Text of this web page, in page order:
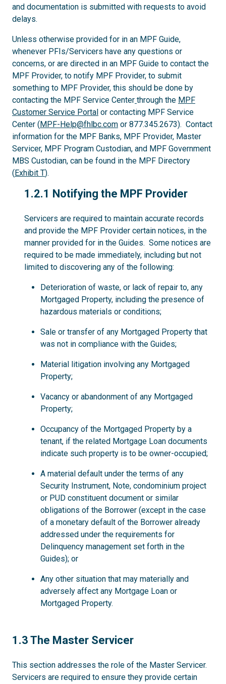
and documentation is submitted with requests to avoid
delays.
Unless otherwise provided for in an MPF Guide,
whenever PFIs/Servicers have any questions or
concerns, or are directed in an MPF Guide to contact the
MPF Provider, to notify MPF Provider, to submit
something to MPF Provider, this should be done by
contacting the MPF Service Center through the MPF
Customer Service Portal or contacting MPF Service
Center (MPF-Help@fhlbc.com or 877.345.2673). Contact
information for the MPF Banks, MPF Provider, Master
Servicer, MPF Program Custodian, and MPF Government
MBS Custodian, can be found in the MPF Directory
(Exhibit T).
1.2.1
1.2.1 Notifying the MPF Provider
Servicers are required to maintain accurate records
and provide the MPF Provider certain notices, in the
manner provided for in the Guides. Some notices are
required to be made immediately, including but not
limited to discovering any of the following:
Deterioration of waste, or lack of repair to, any
Mortgaged Property, including the presence of
hazardous materials or conditions;
Sale or transfer of any Mortgaged Property that
was not in compliance with the Guides;
Material litigation involving any Mortgaged
Property;
Vacancy or abandonment of any Mortgaged
Property;
Occupancy of the Mortgaged Property by a
tenant, if the related Mortgage Loan documents
indicate such property is to be owner-occupied;
A material default under the terms of any
Security Instrument, Note, condominium project
or PUD constituent document or similar
obligations of the Borrower (except in the case
of a monetary default of the Borrower already
addressed under the requirements for
Delinquency management set forth in the
Guides); or
Any other situation that may materially and
adversely affect any Mortgage Loan or
Mortgaged Property.
1.3
1.3 The Master Servicer
This section addresses the role of the Master Servicer.
Servicers are required to ensure they provide certain